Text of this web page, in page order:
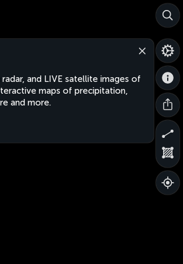
and LIVE satellite images of
maps of precipitation,
and more.